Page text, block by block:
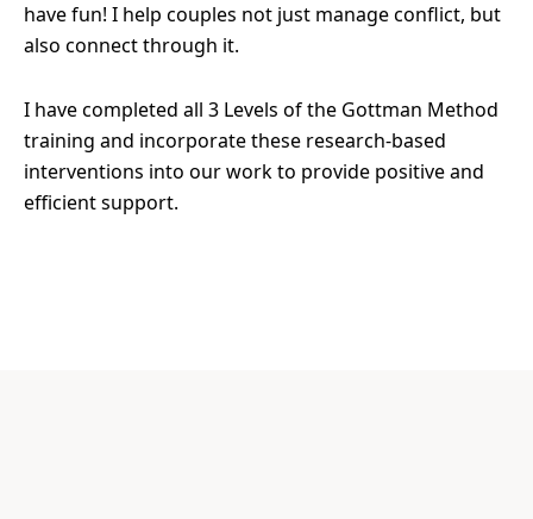
have fun! I help couples not just manage conflict, but
also connect through it.
I have completed all 3 Levels of the Gottman Method
training and incorporate these research-based
interventions into our work to provide positive and
efficient support.